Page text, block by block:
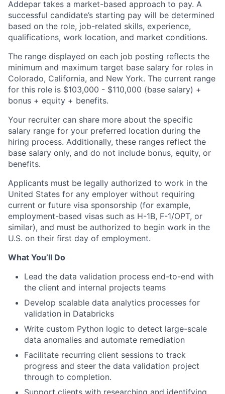
Addepar takes a market-based approach to pay. A
successful candidate’s starting pay will be determined
based on the role, job-related skills, experience,
qualifications, work location, and market conditions.
The range displayed on each job posting reflects the
minimum and maximum target base salary for roles in
Colorado, California, and New York. The current range
for this role is $103,000 - $110,000 (base salary) +
bonus + equity + benefits.
Your recruiter can share more about the specific
salary range for your preferred location during the
hiring process. Additionally, these ranges reflect the
base salary only, and do not include bonus, equity, or
benefits.
Applicants must be legally authorized to work in the
United States for any employer without requiring
current or future visa sponsorship (for example,
employment-based visas such as H-1B, F-1/OPT, or
similar), and must be authorized to begin work in the
U.S. on their first day of employment.
What You’ll Do
Lead the data validation process end-to-end with
the client and internal projects teams
Develop scalable data analytics processes for
validation in Databricks
Write custom Python logic to detect large-scale
data anomalies and automate remediation
Facilitate recurring client sessions to track
progress and steer the data validation project
through to completion.
Support clients with researching and identifying